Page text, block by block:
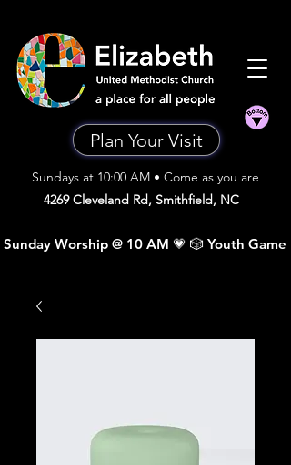
Sunday Worship @ 10 AM 💗 🎲 Youth
Plan Your Visit
Sundays at 10:00 AM • Come as you are
4269 Cleveland Rd, Smithfield, NC